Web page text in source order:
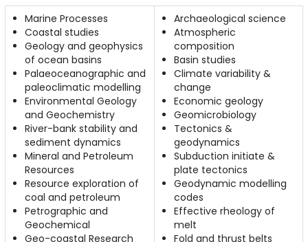
Marine Processes
Coastal studies
Geology and geophysics
of ocean basins
Palaeoceanographic and
paleoclimatic modelling
Environmental Geology
and Geochemistry
River-bank stability and
sediment dynamics
Mineral and Petroleum
Resources
Resource exploration of
coal and petroleum
Petrographic and
Geochemical
Geo-coastal Research
Archaeological science
Atmospheric
composition
Basin studies
Climate variability &
change
Economic geology
Geomicrobiology
Tectonics &
geodynamics
Subduction initiate &
plate tectonics
Geodynamic modelling
codes
Effective rheology of
melt
Fold and thrust belts